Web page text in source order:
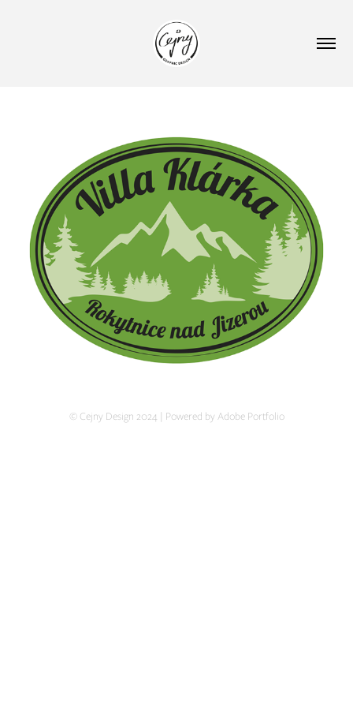
© Cejny Design 2024 | Powered by Adobe Portfolio